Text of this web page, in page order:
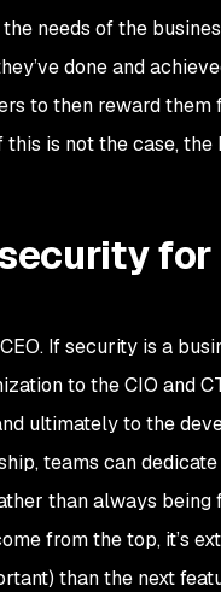
needs of the
done and
to then reward
is not the case,
If security is a
to the CIO and
ultimately to the
teams can
than always being
from the top, it’s
than the next